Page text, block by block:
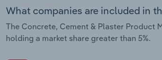
What companies are included in
The Concrete, Cement & Plaster Product
holding a market share greater than 5%.